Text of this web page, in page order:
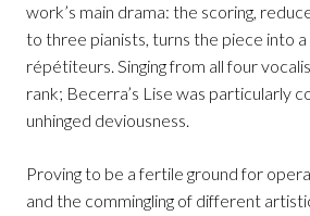
work’s main drama: the scoring,
to three pianists, turns the piece into
répétiteurs. Singing from all four
rank; Becerra’s Lise was particularly
unhinged deviousness.
Proving to be a fertile ground for
and the commingling of different